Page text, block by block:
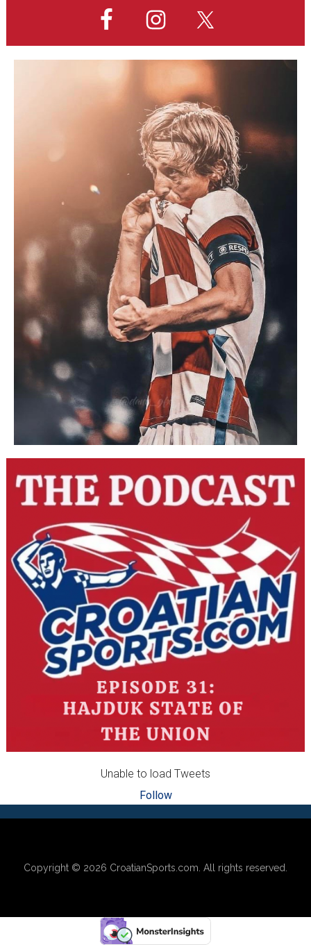
opener
Unable to load Tweets
Follow
Footer
Copyright © 2026 CroatianSports.com . All rights reserved.